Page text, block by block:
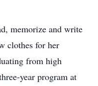
memorize and write
clothes for her
from high
year program at